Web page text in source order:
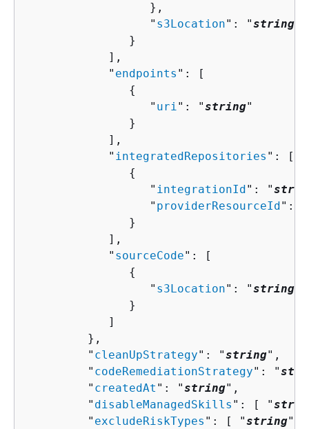
                  },
                  "
s3Location": "string
               }
            ],
            "
endpoints ": [
{
                  "
uri": "string"
               }
            ],
            "
integratedRepositories ": [
{
                  "
integrationId ": "
                  "
providerResourceId ": "
               }
            ],
            "
sourceCode": [
{
                  "
s3Location": "string
               }
            ]
         },
         "
cleanUpStrategy": "string",
         "
codeRemediationStrategy": "
         "
createdAt ": "string",
         "
disableManagedSkills ": [ "
         "
excludeRiskTypes ": [ "string"